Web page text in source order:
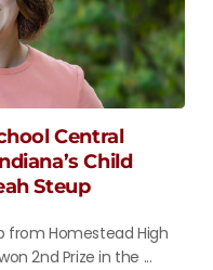
Central
Child
Steup
from Homestead High
2nd Prize in the ...